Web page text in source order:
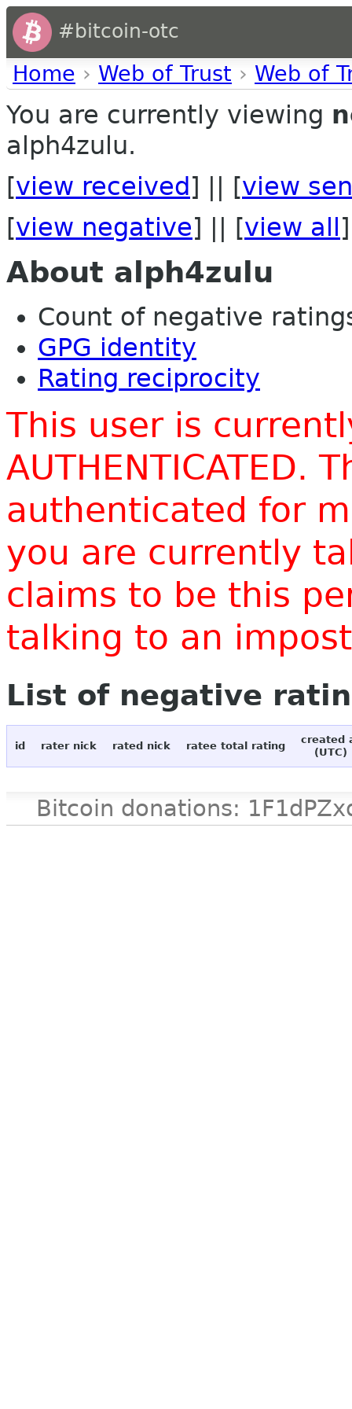
#bitcoin-otc
Home › Web of Trust › Web of
You are currently viewing
alph4zulu.
[view received ] || [view
[view negative] || [view all ]
About alph4zulu
Count of negative
GPG identity
Rating reciprocity
This user is
AUTHENTICATED.
authenticated for
you are currently
claims to be this
talking to an
List of negative
id rater nick rated nick ratee total rating
created
(UTC)
Bitcoin donations: